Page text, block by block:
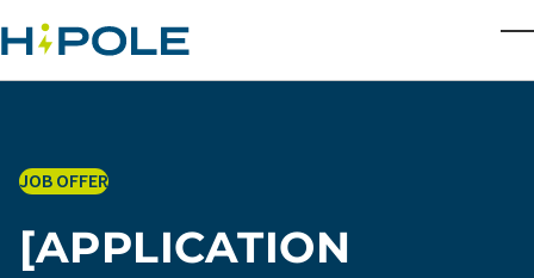
Skip to main content
JOB OFFER
[APPLICATION